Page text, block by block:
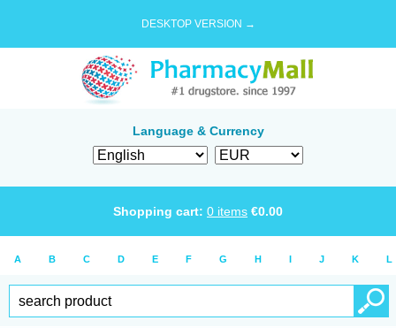
DESKTOP VERSION →
Language & Currency
Shopping cart: 0 items €0.00
A B C D E F G H I J K L